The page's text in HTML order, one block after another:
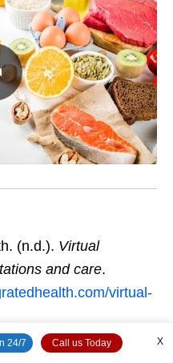
(n.d.). Virtual
and care.
virtual-
24/7 Call us Today X